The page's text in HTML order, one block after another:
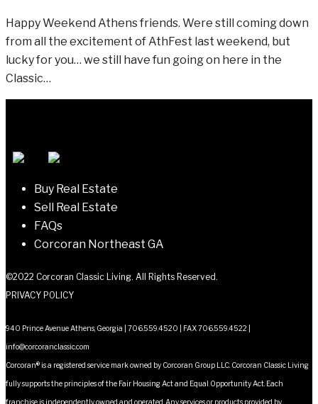
Happy Weekend Athens friends. Were still coming down
from all the excitement of AthFest last weekend, but
lucky for you… we still have fun going on here in the
Classic…
Buy Real Estate
Sell Real Estate
FAQs
Corcoran Northeast GA
©2022 Corcoran Classic Living. All Rights Reserved.
PRIVACY POLICY
940 Prince Avenue Athens, Georgia | 706.559.4520 | FAX 706.559.4522 |
info@corcoranclassic.com
Corcoran® is a registered service mark owned by Corcoran Group LLC. Corcoran Classic Living
fully supports the principles of the Fair Housing Act and Equal Opportunity Act. Each
franchise is independently owned and operated. Any services or products provided by